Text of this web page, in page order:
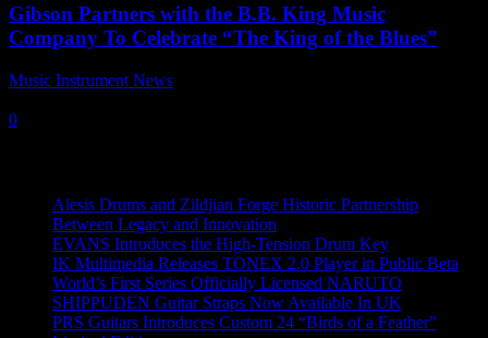
Gibson Partners with the B.B. King Music
Company To Celebrate “The King of the Blues”
Music Instrument News
0
Alesis Drums and Zildjian Forge Historic Partnership
Between Legacy and Innovation
EVANS Introduces the High-Tension Drum Key
IK Multimedia Releases TONEX 2.0 Player in Public Beta
World’s First Series Officially Licensed NARUTO
SHIPPUDEN Guitar Straps Now Available In UK
PRS Guitars Introduces Custom 24 “Birds of a Feather”